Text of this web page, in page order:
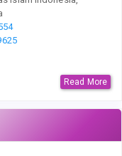
Read More